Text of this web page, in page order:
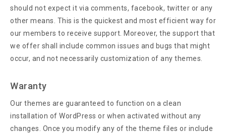
should not expect it via comments, facebook, twitter or any
other means. This is the quickest and most efficient way for
our members to receive support. Moreover, the support that
we offer shall include common issues and bugs that might
occur, and not necessarily customization of any themes.
Waranty
Our themes are guaranteed to function on a clean
installation of WordPress or when activated without any
changes. Once you modify any of the theme files or include